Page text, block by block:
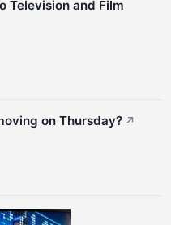
Television and Film
on Thursday? ↗